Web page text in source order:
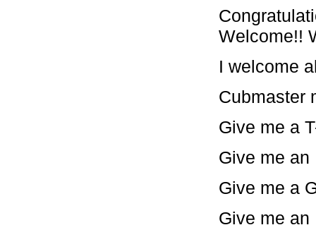
Welcome!!
I welcome
Cubmaster
Give me a
Give me an
Give me a
Give me an